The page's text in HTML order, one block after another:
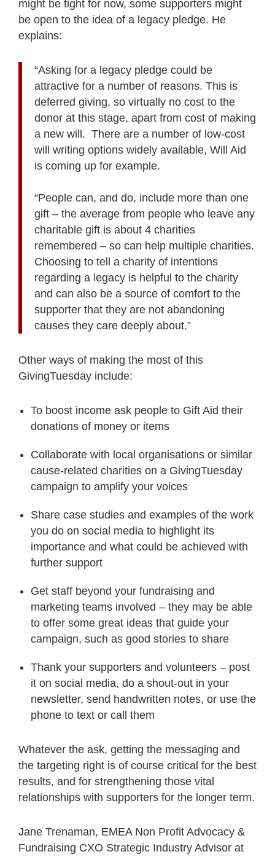
might be tight for now, some supporters might
be open to the idea of a legacy pledge. He
explains:
“Asking for a legacy pledge could be
attractive for a number of reasons. This is
deferred giving, so virtually no cost to the
donor at this stage, apart from cost of making
a new will. There are a number of low-cost
will writing options widely available, Will Aid
is coming up for example.
“People can, and do, include more than one
gift – the average from people who leave any
charitable gift is about 4 charities
remembered – so can help multiple charities.
Choosing to tell a charity of intentions
regarding a legacy is helpful to the charity
and can also be a source of comfort to the
supporter that they are not abandoning
causes they care deeply about.”
Other ways of making the most of this
GivingTuesday include:
To boost income ask people to Gift Aid their
donations of money or items
Collaborate with local organisations or similar
cause-related charities on a GivingTuesday
campaign to amplify your voices
Share case studies and examples of the work
you do on social media to highlight its
importance and what could be achieved with
further support
Get staff beyond your fundraising and
marketing teams involved – they may be able
to offer some great ideas that guide your
campaign, such as good stories to share
Thank your supporters and volunteers – post
it on social media, do a shout-out in your
newsletter, send handwritten notes, or use the
phone to text or call them
Whatever the ask, getting the messaging and
the targeting right is of course critical for the best
results, and for strengthening those vital
relationships with supporters for the longer term.
Jane Trenaman, EMEA Non Profit Advocacy &
Fundraising CXO Strategic Industry Advisor at